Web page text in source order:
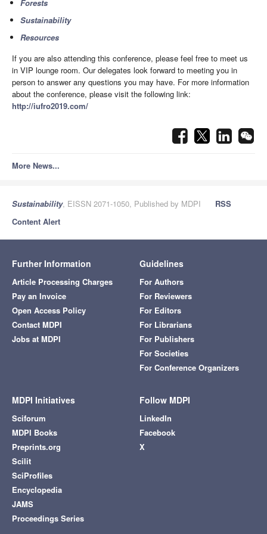
Forests
Sustainability
Resources
If you are also attending this conference, please feel free to meet us
in VIP lounge room. Our delegates look forward to meeting you in
person to answer any questions you may have. For more information
about the conference, please visit the following link:
http://iufro2019.com/
More News...
Sustainability, EISSN 2071-1050, Published by MDPI
RSS
Content Alert
Further Information
Article Processing Charges
Pay an Invoice
Open Access Policy
Contact MDPI
Jobs at MDPI
Guidelines
For Authors
For Reviewers
For Editors
For Librarians
For Publishers
For Societies
For Conference Organizers
MDPI Initiatives
Sciforum
MDPI Books
Preprints.org
Scilit
SciProfiles
Encyclopedia
JAMS
Proceedings Series
Follow MDPI
LinkedIn
Facebook
X